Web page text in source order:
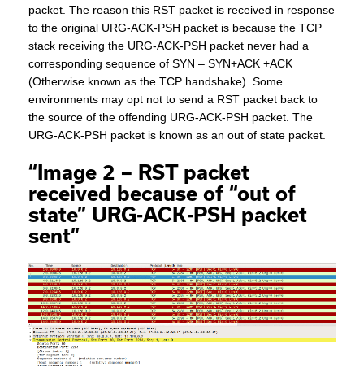
packet. The reason this RST packet is received in response
to the original URG-ACK-PSH packet is because the TCP
stack receiving the URG-ACK-PSH packet never had a
corresponding sequence of SYN – SYN+ACK +ACK
(Otherwise known as the TCP handshake). Some
environments may opt not to send a RST packet back to
the source of the offending URG-ACK-PSH packet. The
URG-ACK-PSH packet is known as an out of state packet.
“Image 2 – RST packet
received because of “out of
state” URG-ACK-PSH packet
sent”